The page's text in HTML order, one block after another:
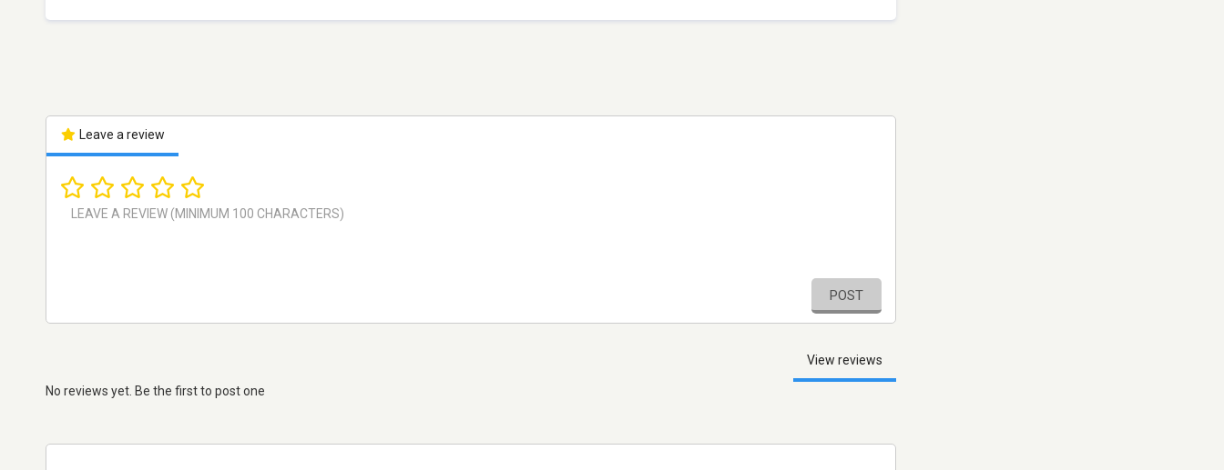
Leave a review
POST
View reviews
No reviews yet. Be the first to post one